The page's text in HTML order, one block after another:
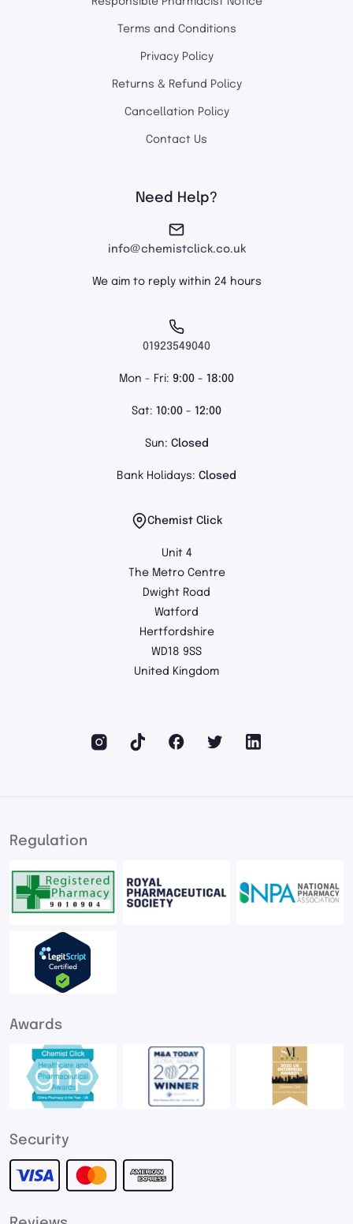
Terms and Conditions
Privacy Policy
Returns & Refund Policy
Cancellation Policy
Contact Us
Need Help?
info@chemistclick.co.uk
We aim to reply within 24 hours
01923549040
Mon - Fri: 9:00 - 18:00
Sat: 10:00 - 12:00
Sun: Closed
Bank Holidays: Closed
Chemist Click
Unit 4
The Metro Centre
Dwight Road
Watford
Hertfordshire
WD18 9SS
United Kingdom
Regulation
Awards
Security